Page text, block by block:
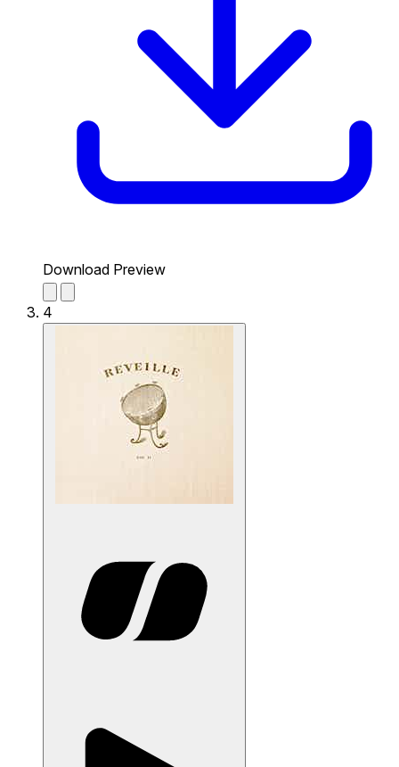
Download Preview
4